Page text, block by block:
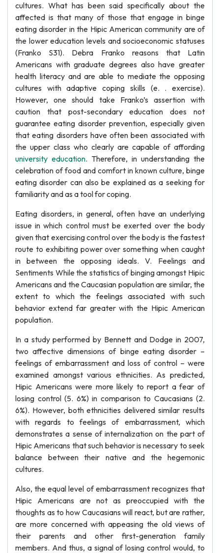
cultures. What has been said specifically about the
affected is that many of those that engage in binge
eating disorder in the Hipic American community are of
the lower education levels and socioeconomic statuses
(Franko S31). Debra Franko reasons that Latin
Americans with graduate degrees also have greater
health literacy and are able to mediate the opposing
cultures with adaptive coping skills (e. . exercise).
However, one should take Franko’s assertion with
caution that post-secondary education does not
guarantee eating disorder prevention, especially given
that eating disorders have often been associated with
the upper class who clearly are capable of affording
university education. Therefore, in understanding the
celebration of food and comfort in known culture, binge
eating disorder can also be explained as a seeking for
familiarity and as a tool for coping.
Eating disorders, in general, often have an underlying
issue in which control must be exerted over the body
given that exercising control over the body is the fastest
route to exhibiting power over something when caught
in between the opposing ideals. V. Feelings and
Sentiments While the statistics of binging amongst Hipic
Americans and the Caucasian population are similar, the
extent to which the feelings associated with such
behavior extend far greater with the Hipic American
population.
In a study performed by Bennett and Dodge in 2007,
two affective dimensions of binge eating disorder –
feelings of embarrassment and loss of control – were
examined amongst various ethnicities. As predicted,
Hipic Americans were more likely to report a fear of
losing control (5. 6%) in comparison to Caucasians (2.
6%). However, both ethnicities delivered similar results
with regards to feelings of embarrassment, which
demonstrates a sense of internalization on the part of
Hipic Americans that such behavior is necessary to seek
balance between their native and the hegemonic
cultures.
Also, the equal level of embarrassment recognizes that
Hipic Americans are not as preoccupied with the
thoughts as to how Caucasians will react, but are rather,
are more concerned with appeasing the old views of
their parents and other first-generation family
members. And thus, a signal of losing control would, to